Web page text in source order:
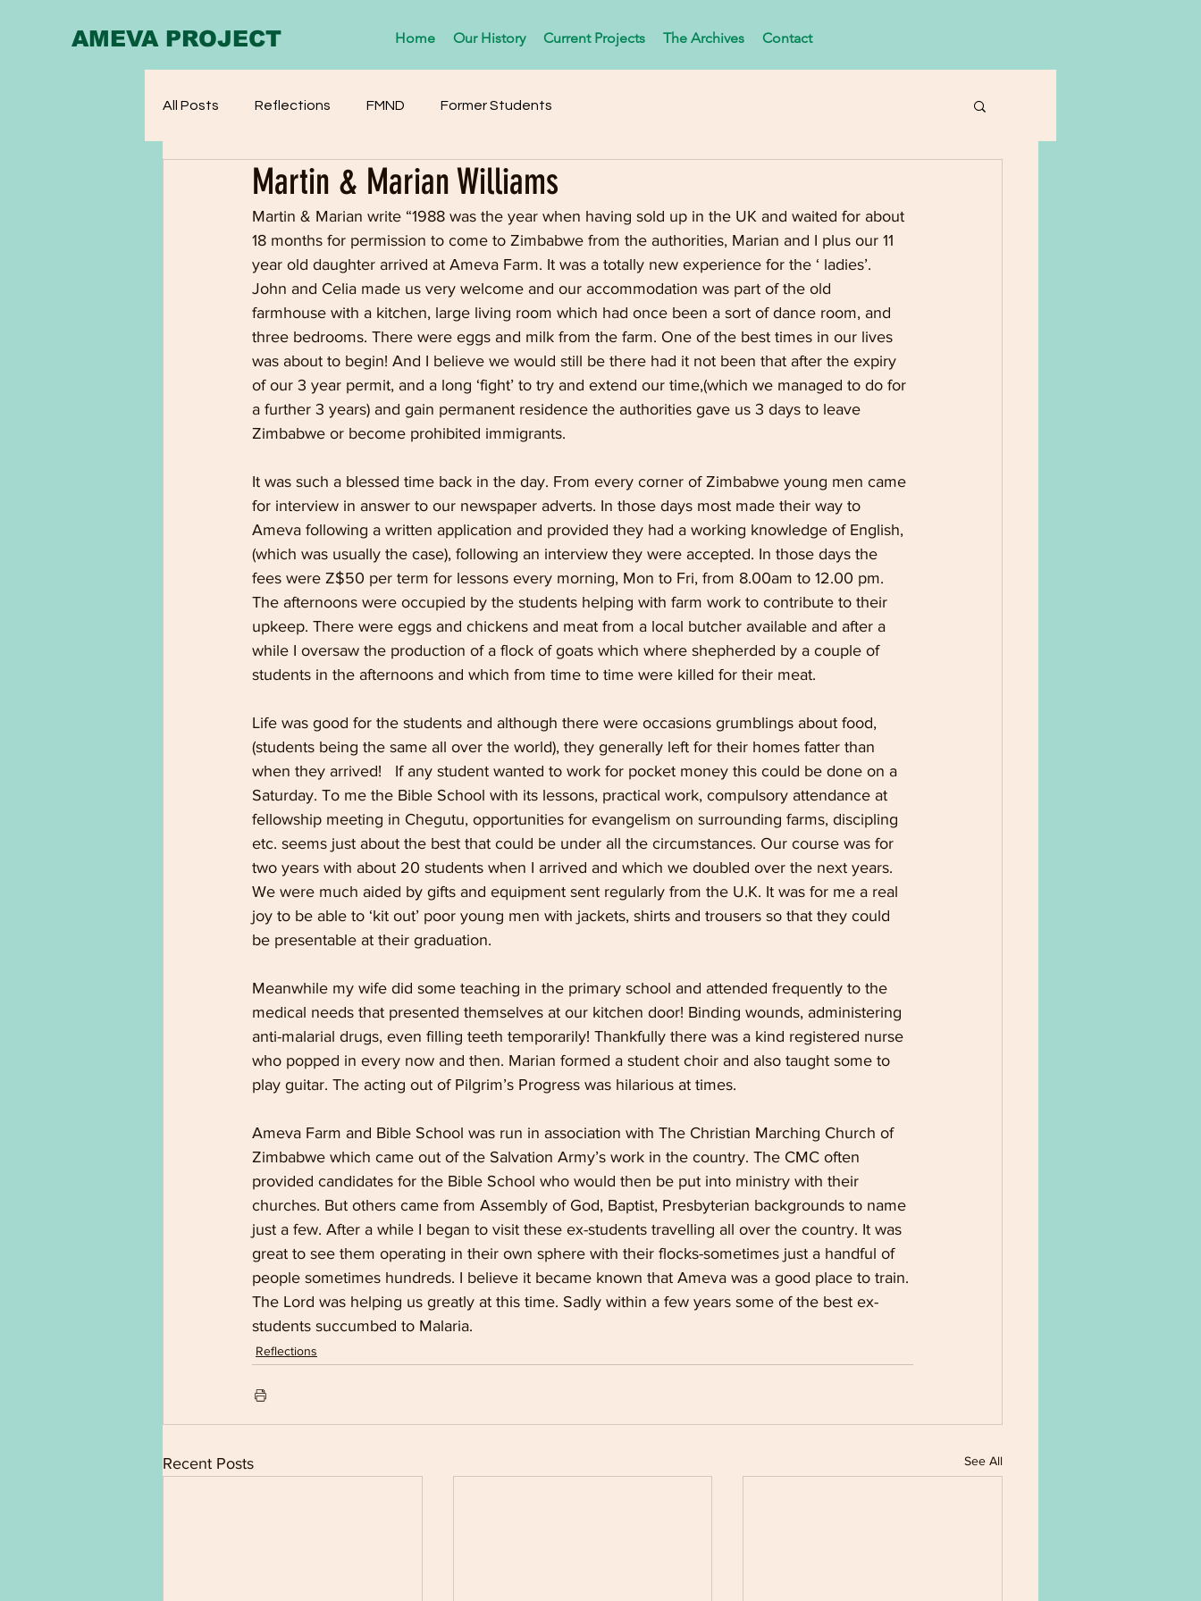
AMEVA PROJECT Home Our History Current Projects The Archives Contact
All Posts Reflections FMND Former Students
Martin & Marian Williams
Martin & Marian write “1988 was the year when having sold up in the UK and waited for about
18 months for permission to come to Zimbabwe from the authorities, Marian and I plus our 11
year old daughter arrived at Ameva Farm. It was a totally new experience for the ‘ ladies’.
John and Celia made us very welcome and our accommodation was part of the old
farmhouse with a kitchen, large living room which had once been a sort of dance room, and
three bedrooms. There were eggs and milk from the farm. One of the best times in our lives
was about to begin! And I believe we would still be there had it not been that after the expiry
of our 3 year permit, and a long ‘fight’ to try and extend our time,(which we managed to do for
a further 3 years) and gain permanent residence the authorities gave us 3 days to leave
Zimbabwe or become prohibited immigrants.
It was such a blessed time back in the day. From every corner of Zimbabwe young men came
for interview in answer to our newspaper adverts. In those days most made their way to
Ameva following a written application and provided they had a working knowledge of English,
(which was usually the case), following an interview they were accepted. In those days the
fees were Z$50 per term for lessons every morning, Mon to Fri, from 8.00am to 12.00 pm.
The afternoons were occupied by the students helping with farm work to contribute to their
upkeep. There were eggs and chickens and meat from a local butcher available and after a
while I oversaw the production of a flock of goats which where shepherded by a couple of
students in the afternoons and which from time to time were killed for their meat.
Life was good for the students and although there were occasions grumblings about food,
(students being the same all over the world), they generally left for their homes fatter than
when they arrived!   If any student wanted to work for pocket money this could be done on a
Saturday. To me the Bible School with its lessons, practical work, compulsory attendance at
fellowship meeting in Chegutu, opportunities for evangelism on surrounding farms, discipling
etc. seems just about the best that could be under all the circumstances. Our course was for
two years with about 20 students when I arrived and which we doubled over the next years.
We were much aided by gifts and equipment sent regularly from the U.K. It was for me a real
joy to be able to ‘kit out’ poor young men with jackets, shirts and trousers so that they could
be presentable at their graduation.
Meanwhile my wife did some teaching in the primary school and attended frequently to the
medical needs that presented themselves at our kitchen door! Binding wounds, administering
anti-malarial drugs, even filling teeth temporarily! Thankfully there was a kind registered nurse
who popped in every now and then. Marian formed a student choir and also taught some to
play guitar. The acting out of Pilgrim’s Progress was hilarious at times.
Ameva Farm and Bible School was run in association with The Christian Marching Church of
Zimbabwe which came out of the Salvation Army’s work in the country. The CMC often
provided candidates for the Bible School who would then be put into ministry with their
churches. But others came from Assembly of God, Baptist, Presbyterian backgrounds to name
just a few. After a while I began to visit these ex-students travelling all over the country. It was
great to see them operating in their own sphere with their flocks-sometimes just a handful of
people sometimes hundreds. I believe it became known that Ameva was a good place to train.
The Lord was helping us greatly at this time. Sadly within a few years some of the best ex-
students succumbed to Malaria.
Reflections
Recent Posts See All